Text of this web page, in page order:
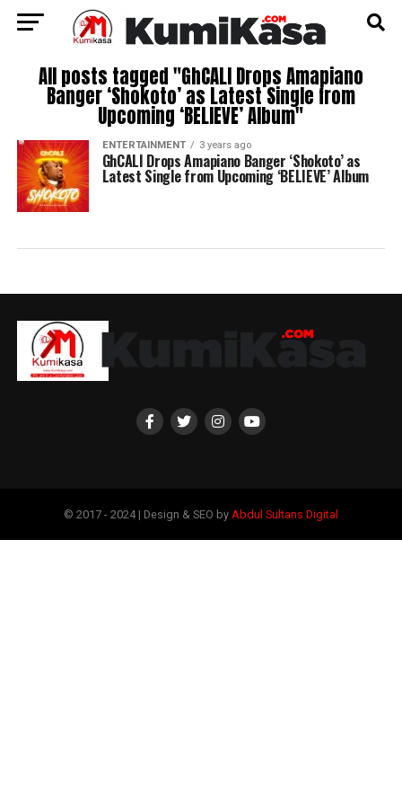
All posts tagged "GhCALI Drops Amapiano
Banger ‘Shokoto’ as Latest Single from
Upcoming ‘BELIEVE’ Album"
ENTERTAINMENT 3 years ago
GhCALI Drops Amapiano Banger ‘Shokoto’ as
Latest Single from Upcoming ‘BELIEVE’ Album
© 2017 - 2024 | Design & SEO by Abdul Sultans Digital